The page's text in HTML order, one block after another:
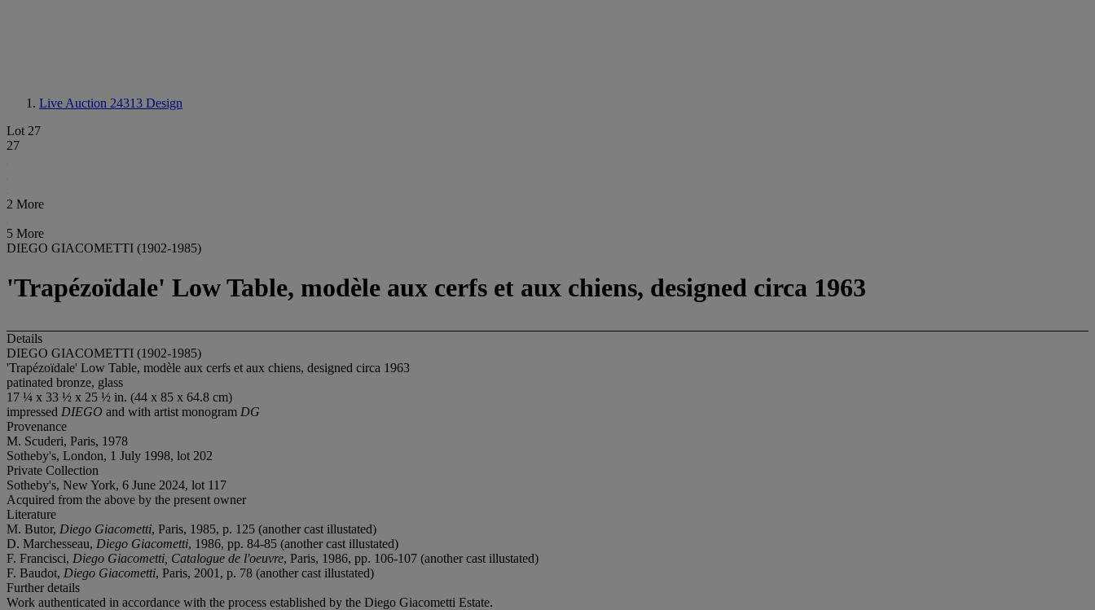
Live Auction 24313 Design
Lot 27
27
2 More
5 More
DIEGO GIACOMETTI (1902-1985)
'Trapézoïdale' Low Table, modèle aux cerfs et aux chiens, designed circa 1963
Details
DIEGO GIACOMETTI (1902-1985)
'Trapézoïdale' Low Table, modèle aux cerfs et aux chiens, designed circa 1963
patinated bronze, glass
17 ¼ x 33 ½ x 25 ½ in. (44 x 85 x 64.8 cm)
impressed DIEGO and with artist monogram DG
Provenance
M. Scuderi, Paris, 1978
Sotheby's, London, 1 July 1998, lot 202
Private Collection
Sotheby's, New York, 6 June 2024, lot 117
Acquired from the above by the present owner
Literature
M. Butor, Diego Giacometti, Paris, 1985, p. 125 (another cast illustated)
D. Marchesseau, Diego Giacometti, 1986, pp. 84-85 (another cast illustated)
F. Francisci, Diego Giacometti, Catalogue de l'oeuvre, Paris, 1986, pp. 106-107 (another cast illustated)
F. Baudot, Diego Giacometti, Paris, 2001, p. 78 (another cast illustated)
Further details
Work authenticated in accordance with the process established by the Diego Giacometti Estate.